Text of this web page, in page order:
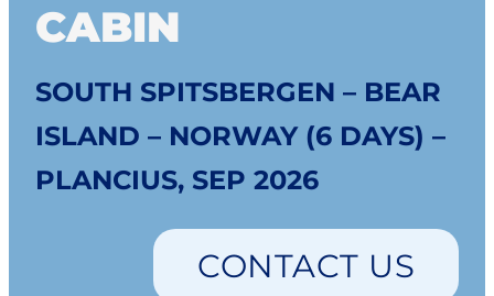
CABIN
SOUTH SPITSBERGEN – BEAR
ISLAND – NORWAY (6 DAYS) –
PLANCIUS, SEP 2026
CONTACT US